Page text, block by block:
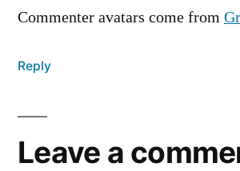
Commenter avatars come from
Reply
Leave a